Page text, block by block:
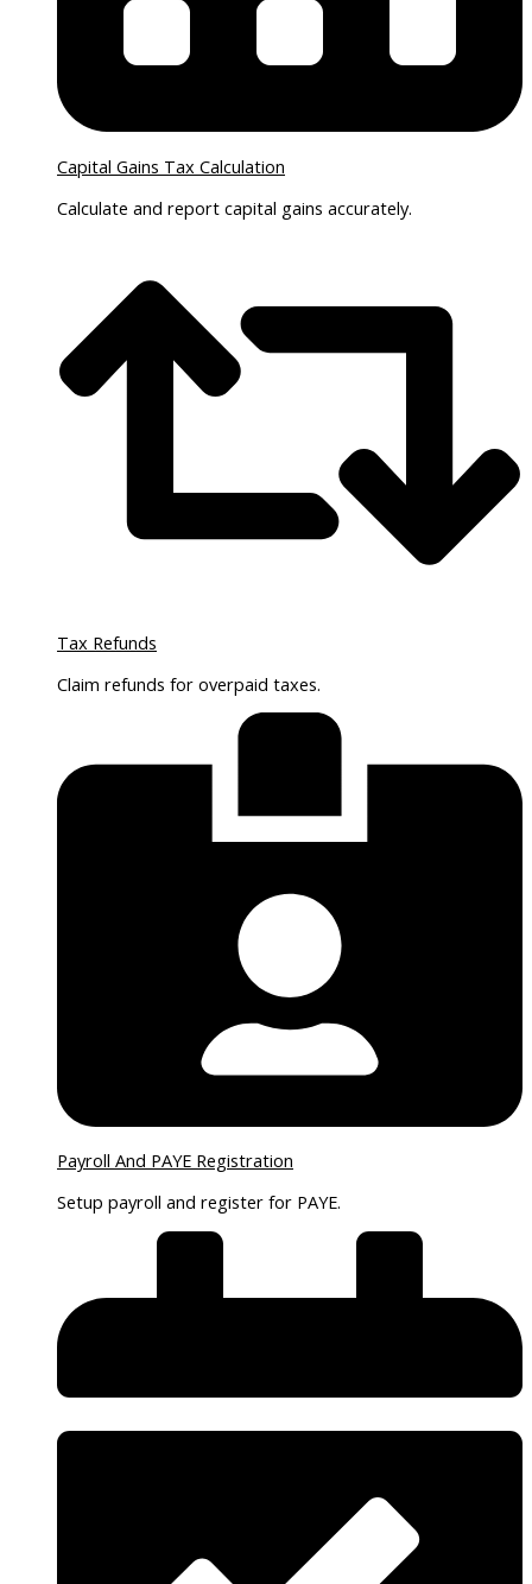
Capital Gains Tax Calculation
Calculate and report capital gains accurately.
Tax Refunds
Claim refunds for overpaid taxes.
Payroll And PAYE Registration
Setup payroll and register for PAYE.